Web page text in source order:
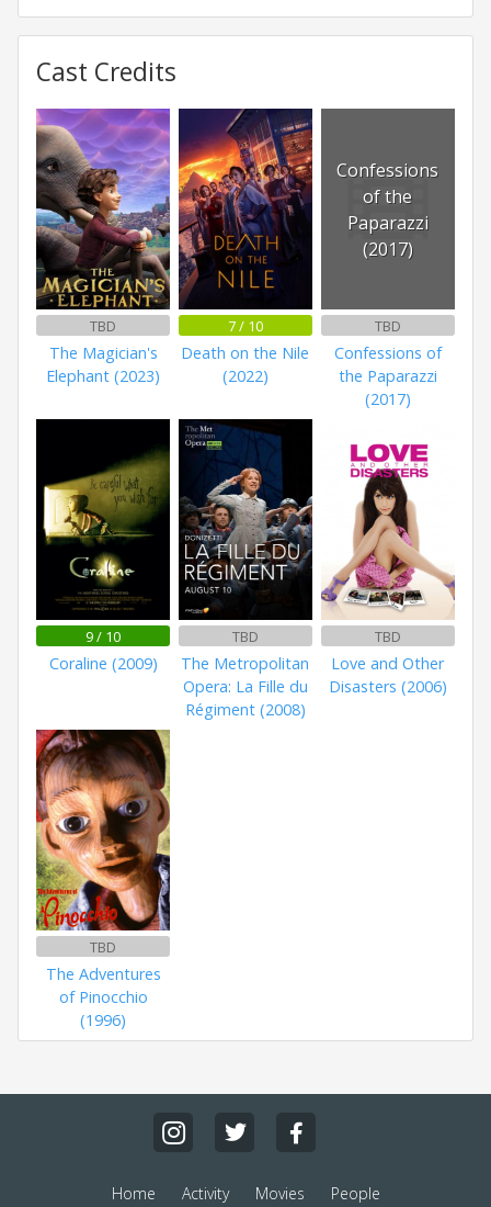
Cast Credits
TBD
The Magician's
Elephant (2023)
7 / 10
Death on the Nile
(2022)
Confessions
of the
Paparazzi
(2017)
TBD
Confessions of
the Paparazzi
(2017)
9 / 10
Coraline (2009)
TBD
The Metropolitan
Opera: La Fille du
Régiment (2008)
TBD
Love and Other
Disasters (2006)
TBD
The Adventures
of Pinocchio
(1996)
Home Activity Movies People